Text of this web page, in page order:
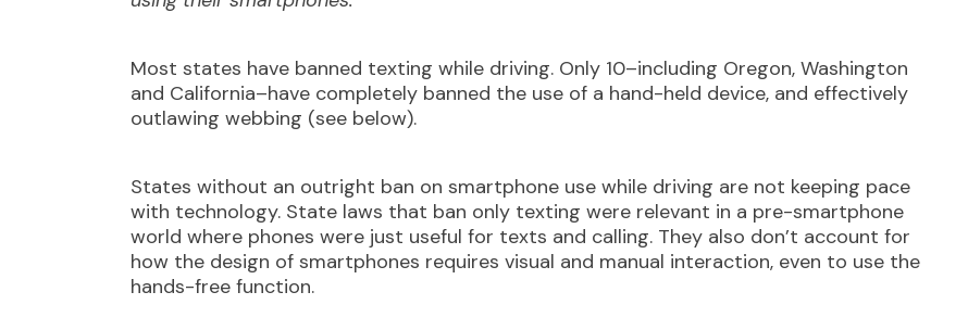
Most states have banned texting while driving. Only 10–including Oregon, Washington
and California–have completely banned the use of a hand-held device, and effectively
outlawing webbing (see below).
States without an outright ban on smartphone use while driving are not keeping pace
with technology. State laws that ban only texting were relevant in a pre-smartphone
world where phones were just useful for texts and calling. They also don’t account for
how the design of smartphones requires visual and manual interaction, even to use the
hands-free function.